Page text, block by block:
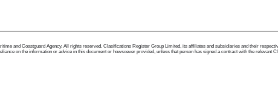
and Coastguard Agency. All rights reserved. Clasifications Register Group Limited, its affiliates and subsidiaries and their
on the information or advice in this document or howsoever provided, unless that person has signed a contract with the